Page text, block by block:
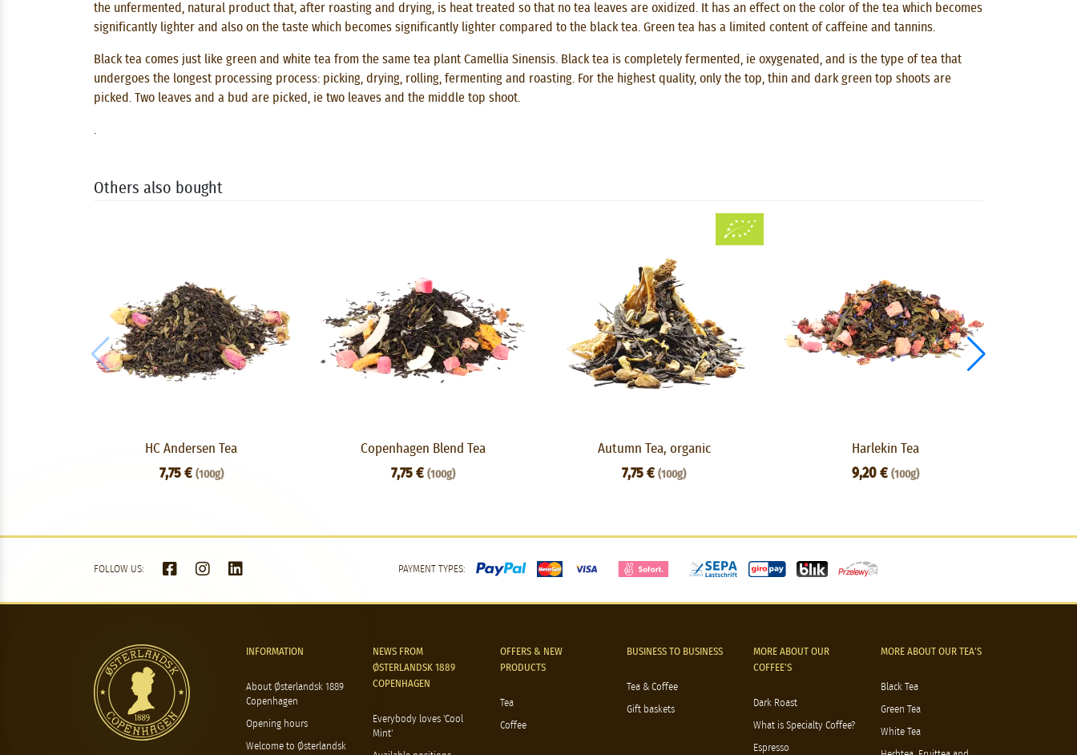
the unfermented, natural product that, after roasting and drying, is heat treated so that no tea leaves are oxidized. It has an effect on the color of the tea which becomes
significantly lighter and also on the taste which becomes significantly lighter compared to the black tea. Green tea has a limited content of caffeine and tannins.
Black tea comes just like green and white tea from the same tea plant Camellia Sinensis. Black tea is completely fermented, ie oxygenated, and is the type of tea that
undergoes the longest processing process: picking, drying, rolling, fermenting and roasting. For the highest quality, only the top, thin and dark green top shoots are
picked. Two leaves and a bud are picked, ie two leaves and the middle top shoot.
Others also bought
HC Andersen Tea
7,75 € (100g)
Copenhagen Blend Tea
7,75 € (100g)
Autumn Tea, organic
7,75 €(100g)
Harlekin Tea
9,20 €(100g)
FOLLOW US: PAYMENT TYPES:
INFORMATION
About Østerlandsk 1889
Copenhagen
Opening hours
Welcome to Østerlandsk
NEWS FROM
ØSTERLANDSK 1889
COPENHAGEN
Everybody loves 'Cool
Mint'
OFFERS & NEW
PRODUCTS
Tea
Coffee
BUSINESS TO BUSINESS
Tea & Coffee
Gift baskets
MORE ABOUT OUR
COFFEE'S
Dark Roast
What is Specialty Coffee?
Espresso
MORE ABOUT OUR TEA'S
Black Tea
Green Tea
White Tea